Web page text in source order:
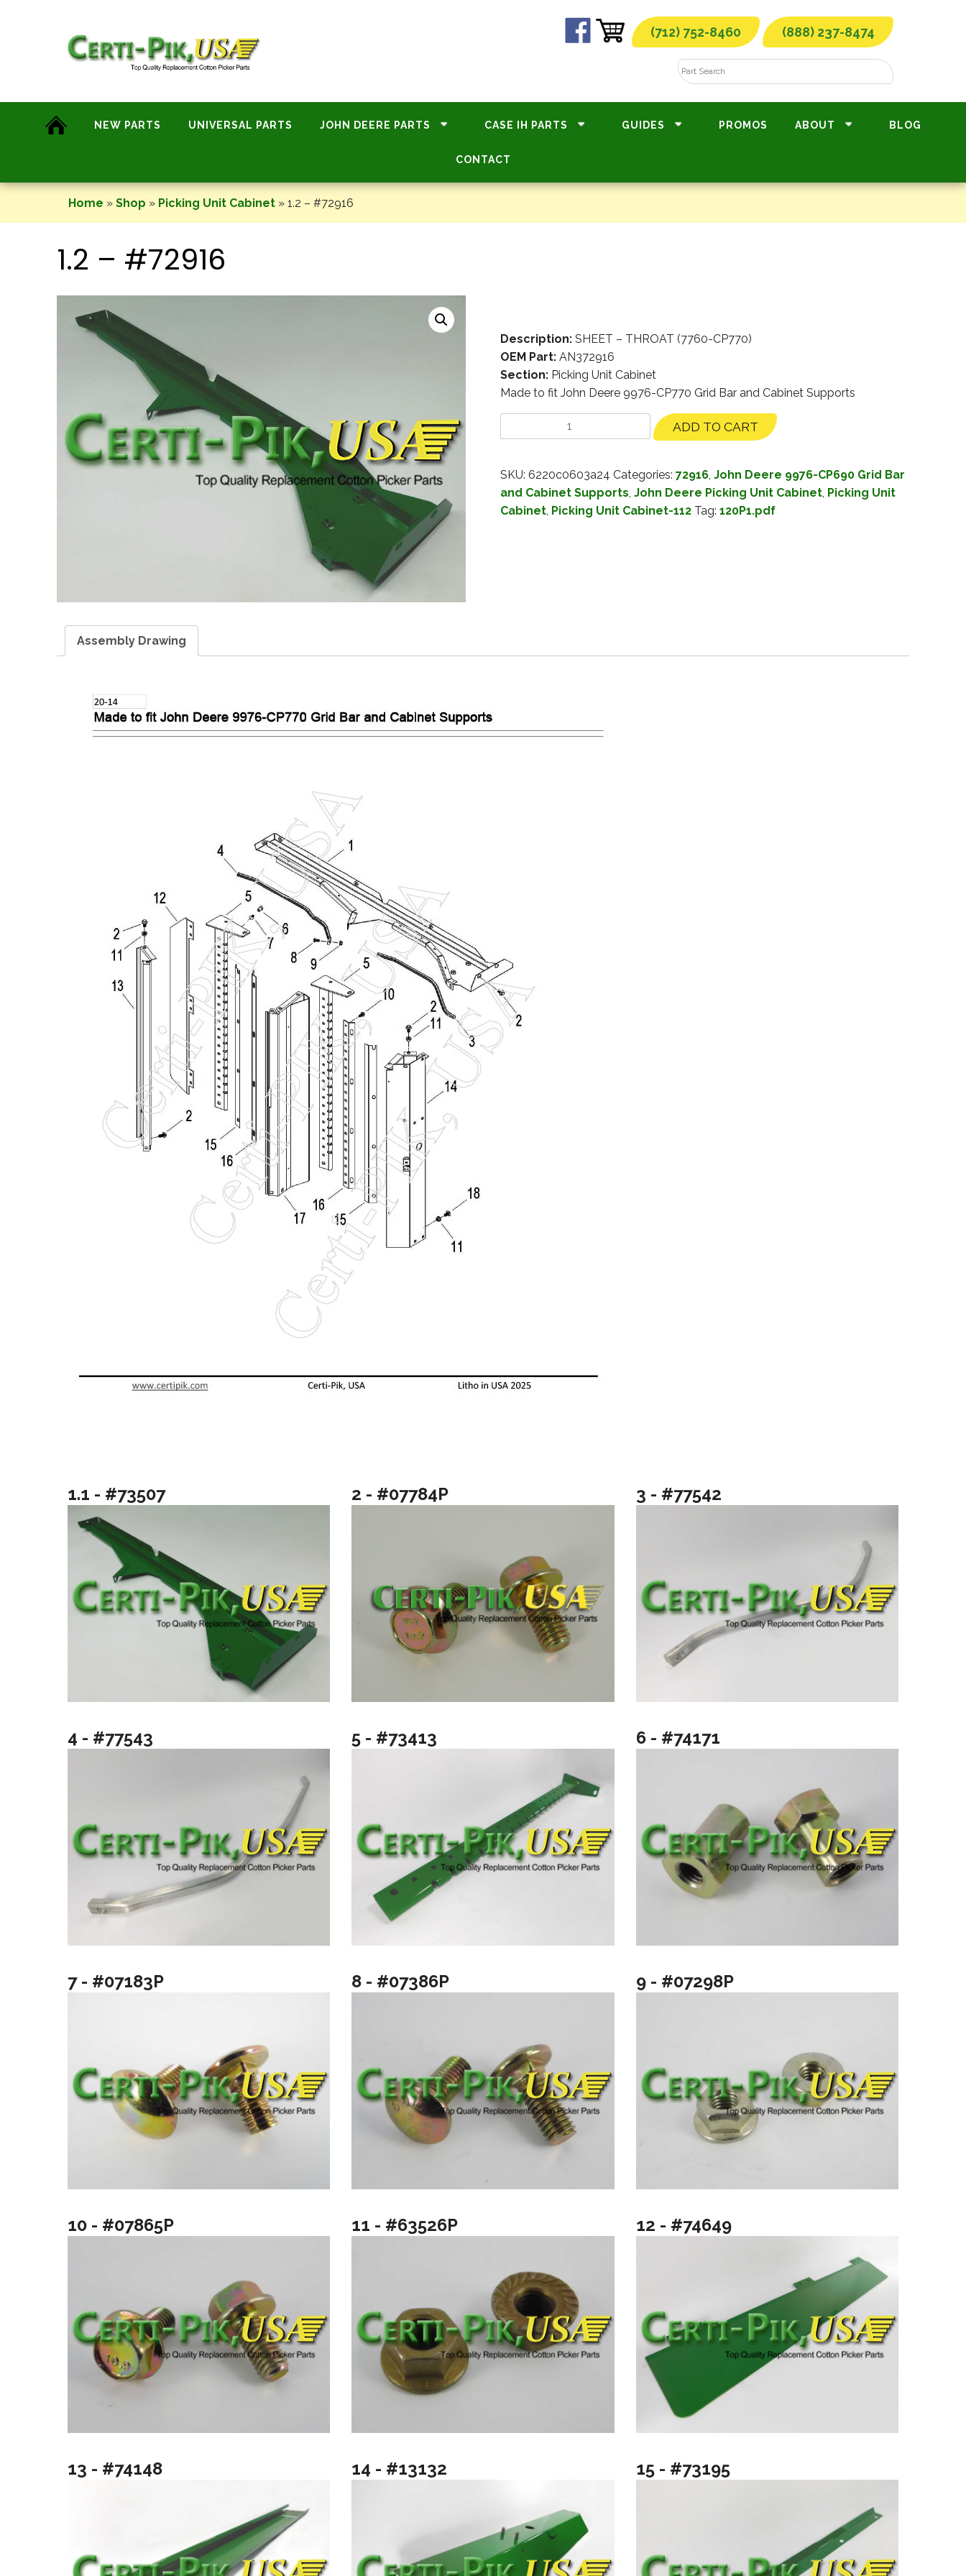
(712) 752-8460 (888) 237-8474
NEW PARTS UNIVERSAL PARTS JOHN DEERE PARTS CASE IH PARTS GUIDES PROMOS ABOUT BLOG
CONTACT
Home » Shop » Picking Unit Cabinet » 1.2 – #72916
1.2 – #72916
Description:SHEET – THROAT (7760-CP770)
OEM Part:AN372916
Section:Picking Unit Cabinet
Made to fit John Deere 9976-CP770 Grid Bar and Cabinet Supports
ADD TO CART
SKU: 6220c0603a24 Categories: 72916, John Deere 9976-CP690 Grid Bar
and Cabinet Supports, John Deere Picking Unit Cabinet, Picking Unit
Cabinet, Picking Unit Cabinet-112 Tag: 120P1.pdf
Assembly Drawing
1.1 - #73507 2 - #07784P 3 - #77542
4 - #77543 5 - #73413 6 - #74171
7 - #07183P 8 - #07386P 9 - #07298P
10 - #07865P 11 - #63526P 12 - #74649
13 - #74148 14 - #13132 15 - #73195